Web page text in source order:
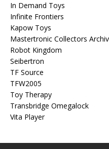
In Demand Toys
Infinite Frontiers
Kapow Toys
Mastertronic Collectors
Robot Kingdom
Seibertron
TF Source
TFW2005
Toy Therapy
Transbridge Omegalock
Vita Player